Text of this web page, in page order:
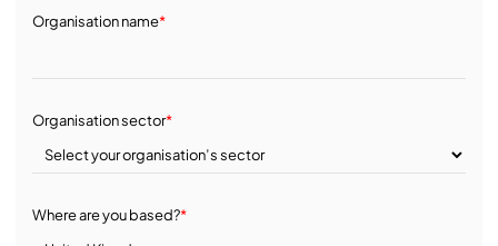
Organisation name*
Organisation sector*
Where are you based?*